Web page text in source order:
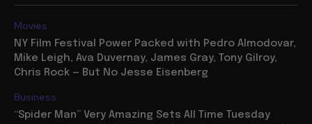
Movies
NY Film Festival Power Packed with Pedro Almodovar,
Mike Leigh, Ava Duvernay, James Gray, Tony Gilroy,
Chris Rock — But No Jesse Eisenberg
Business
“Spider Man” Very Amazing Sets All Time Tuesday